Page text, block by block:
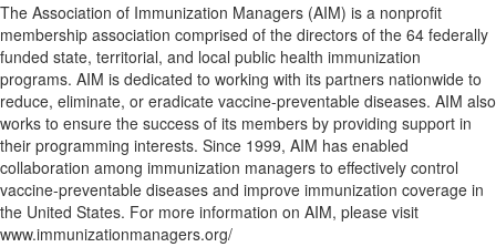
The Association of Immunization Managers (AIM) is a nonprofit
membership association comprised of the directors of the 64 federally
funded state, territorial, and local public health immunization
programs. AIM is dedicated to working with its partners nationwide to
reduce, eliminate, or eradicate vaccine-preventable diseases. AIM also
works to ensure the success of its members by providing support in
their programming interests. Since 1999, AIM has enabled
collaboration among immunization managers to effectively control
vaccine-preventable diseases and improve immunization coverage in
the United States. For more information on AIM, please visit
www.immunizationmanagers.org/